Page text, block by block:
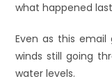
what happened
Even as this
winds still going
water levels.